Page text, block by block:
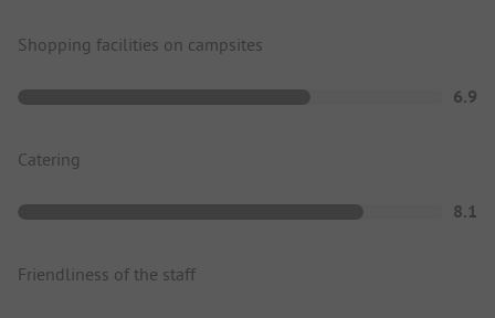
Shopping facilities on campsites
6.9
Catering
8.1
Friendliness of the staff